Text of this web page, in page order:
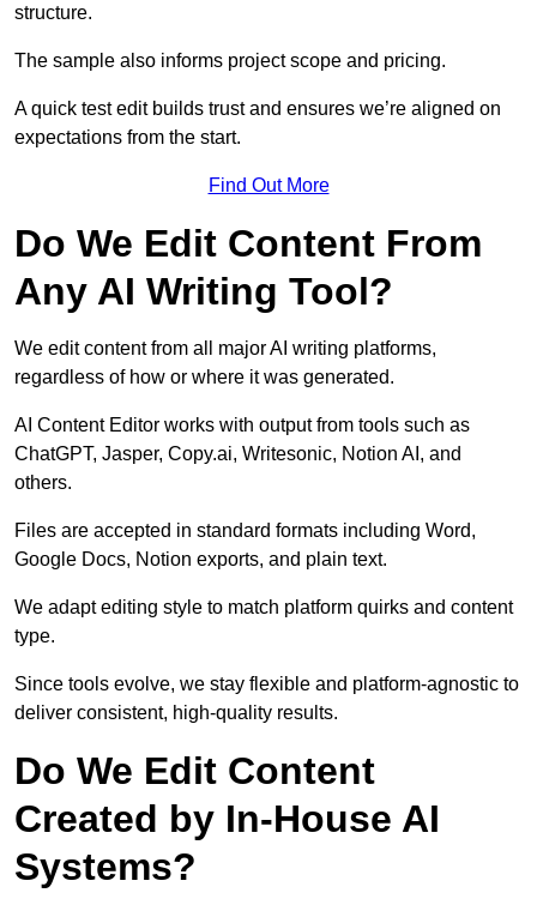
structure.
The sample also informs project scope and pricing.
A quick test edit builds trust and ensures we’re aligned on
expectations from the start.
Find Out More
Do We Edit Content From
Any AI Writing Tool?
We edit content from all major AI writing platforms,
regardless of how or where it was generated.
AI Content Editor works with output from tools such as
ChatGPT, Jasper, Copy.ai, Writesonic, Notion AI, and
others.
Files are accepted in standard formats including Word,
Google Docs, Notion exports, and plain text.
We adapt editing style to match platform quirks and content
type.
Since tools evolve, we stay flexible and platform-agnostic to
deliver consistent, high-quality results.
Do We Edit Content
Created by In-House AI
Systems?